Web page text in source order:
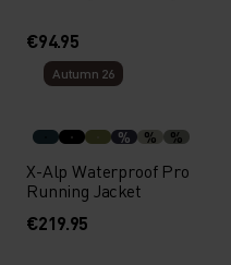
€94.95
Autumn 26
% % %
X-Alp Waterproof Pro
Running Jacket
€219.95